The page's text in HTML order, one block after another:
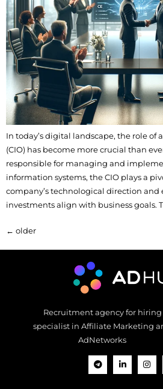
In today’s digital landscape, the role of
(CIO) has become more crucial than
responsible for managing and
information systems, the CIO plays a
company’s technological direction and
investments align with business goals.
← older
Recruitment agency for hiring
specialist in Affiliate Marketing
AdNetworks